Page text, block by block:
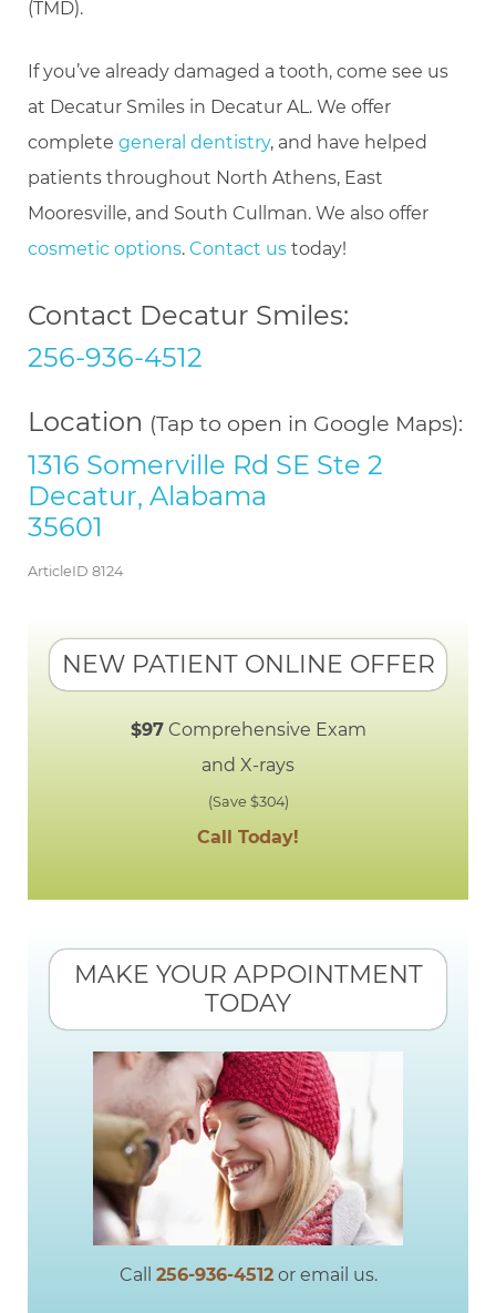
(TMD).
If you’ve already damaged a tooth, come see us
at Decatur Smiles in Decatur AL. We offer
complete general dentistry, and have helped
patients throughout North Athens, East
Mooresville, and South Cullman. We also offer
cosmetic options. Contact us today!
Contact Decatur Smiles:
256-936-4512
Location (Tap to open in Google Maps):
1316 Somerville Rd SE Ste 2
Decatur, Alabama
35601
ArticleID 8124
NEW PATIENT ONLINE OFFER
$97Comprehensive Exam
and X-rays
(Save $304)
Call Today!
MAKE YOUR APPOINTMENT
TODAY
Call 256-936-4512or email us.